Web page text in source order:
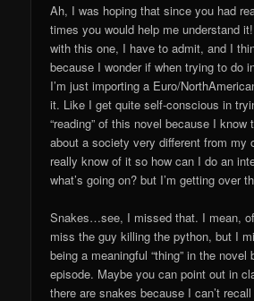
Ah, I was hoping that since you had
times you would help me understand
with this one, I have to admit, and I
because I wonder if when trying to do
I’m just importing a Euro/
it. Like I get quite self-conscious in
“reading” of this novel because I
about a society very different from my
really know of it so how can I do an
what’s going on? but I’m getting over
Snakes…see, I missed that. I mean,
miss the guy killing the python, but I
being a meaningful “thing” in the novel
episode. Maybe you can point out in
there are snakes because I can’t